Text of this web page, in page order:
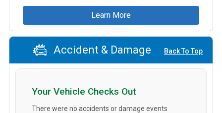
Learn More
Accident & Damage Back To Top
Your Vehicle Checks Out
There were no accidents or damage events